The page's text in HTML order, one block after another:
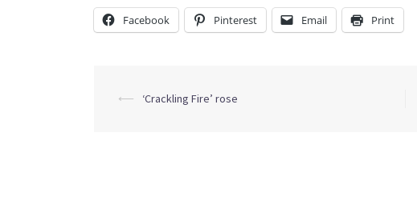
Facebook Pinterest Email Print
Post
⟵ ‘Crackling Fire’ rose